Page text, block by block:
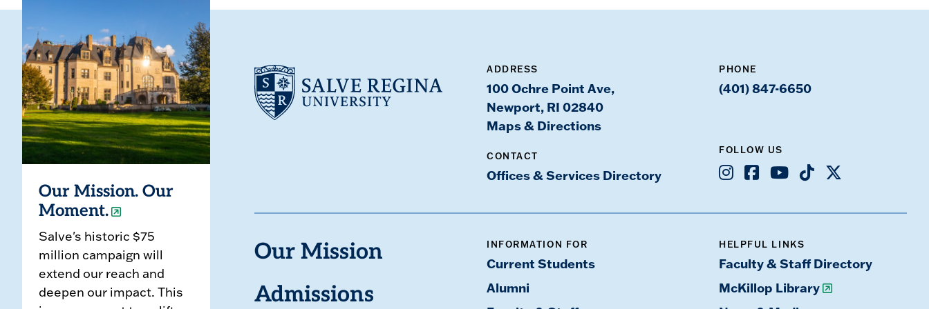
Our Mission. Our
Moment.
Salve's historic $75
million campaign will
extend our reach and
deepen our impact. This
ADDRESS
100 Ochre Point Ave,
Newport, RI 02840
Maps & Directions
CONTACT
Offices & Services Directory
PHONE
(401) 847-6650
FOLLOW US
Instagram
Facebook
YoutubeTikTok
X
Our Mission
Admissions
INFORMATION FOR
Current Students
Alumni
HELPFUL LINKS
Faculty & Staff Directory
McKillop Library